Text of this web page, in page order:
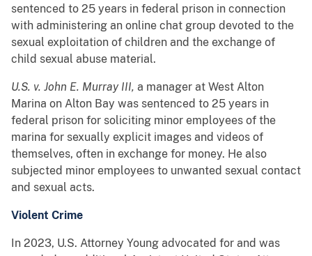
sentenced to 25 years in federal prison in connection
with administering an online chat group devoted to the
sexual exploitation of children and the exchange of
child sexual abuse material.
U.S. v. John E. Murray III, a manager at West Alton
Marina on Alton Bay was sentenced to 25 years in
federal prison for soliciting minor employees of the
marina for sexually explicit images and videos of
themselves, often in exchange for money. He also
subjected minor employees to unwanted sexual contact
and sexual acts.
Violent Crime
In 2023, U.S. Attorney Young advocated for and was